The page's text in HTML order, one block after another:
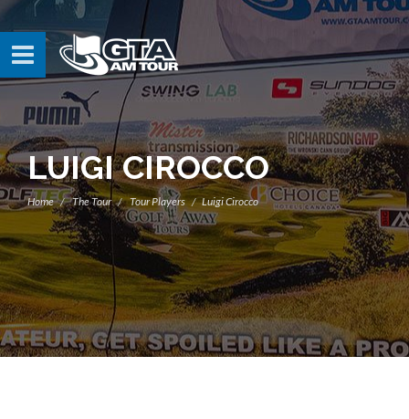
LUIGI CIROCCO
Home The Tour Tour Players Luigi Cirocco